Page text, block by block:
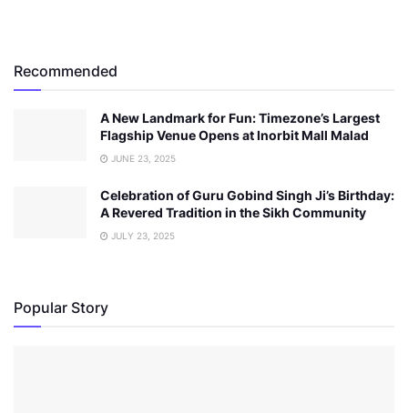
Recommended
A New Landmark for Fun: Timezone’s Largest
Flagship Venue Opens at Inorbit Mall Malad
JUNE 23, 2025
Celebration of Guru Gobind Singh Ji’s Birthday:
A Revered Tradition in the Sikh Community
JULY 23, 2025
Popular Story